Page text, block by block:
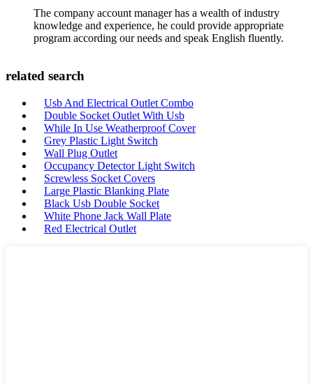
The company account manager has a wealth of industry
knowledge and experience, he could provide appropriate
program according our needs and speak English fluently.
related search
Usb And Electrical Outlet Combo
Double Socket Outlet With Usb
While In Use Weatherproof Cover
Grey Plastic Light Switch
Wall Plug Outlet
Occupancy Detector Light Switch
Screwless Socket Covers
Large Plastic Blanking Plate
Black Usb Double Socket
White Phone Jack Wall Plate
Red Electrical Outlet